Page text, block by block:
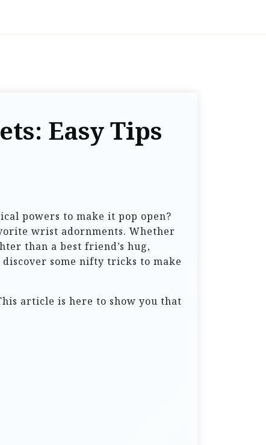
Easy Tips
powers to make it pop open?
wrist adornments. Whether
than a best friend’s hug,
some nifty tricks to make
article is here to show you that